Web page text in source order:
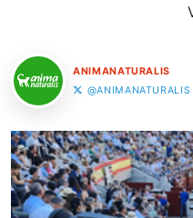
ANIMANATURALIS
@ANIMANATURALIS